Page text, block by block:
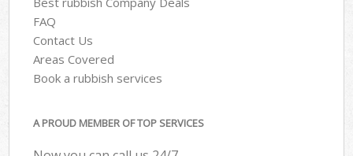
FAQ
Contact Us
Areas Covered
Book a rubbish services
A PROUD MEMBER OF TOP SERVICES